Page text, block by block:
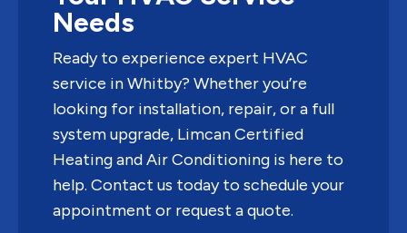
Needs
Ready to experience expert HVAC
service in Whitby? Whether you’re
looking for installation, repair, or a full
system upgrade, Limcan Certified
Heating and Air Conditioning is here to
help. Contact us today to schedule your
appointment or request a quote.